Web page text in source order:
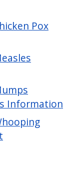
Pox
Information